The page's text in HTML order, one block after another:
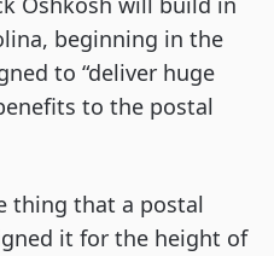
beginning in the
to “deliver huge
to the postal
thing that a postal
it for the height of